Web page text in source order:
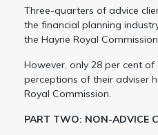
Three-quarters of advice
the financial planning
the Hayne Royal Commission.
However, only 28 per cent
perceptions of their adviser
Royal Commission.
PART TWO: NON-ADVICE